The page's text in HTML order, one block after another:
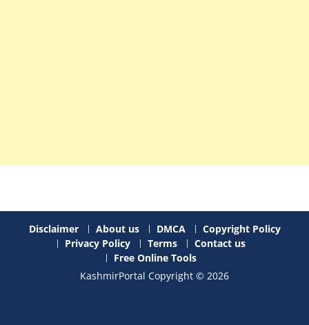
Disclaimer About us DMCA
Copyright Policy
Privacy Policy
Terms
Contact us
Free Online Tools
KashmirPortal Copyright © 2026